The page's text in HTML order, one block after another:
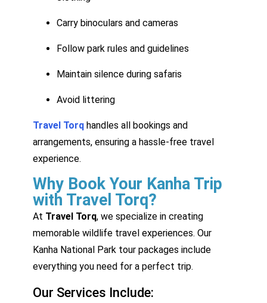
Carry binoculars and cameras
Follow park rules and guidelines
Maintain silence during safaris
Avoid littering
Travel Torq handles all bookings and
arrangements, ensuring a hassle-free travel
experience.
Why Book Your Kanha Trip
with Travel Torq?
At Travel Torq, we specialize in creating
memorable wildlife travel experiences. Our
Kanha National Park tour packages include
everything you need for a perfect trip.
Our Services Include: